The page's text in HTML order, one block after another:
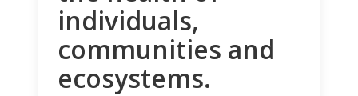
individuals,
communities and
ecosystems.